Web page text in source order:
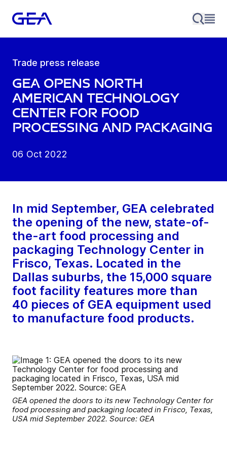
Trade press release
GEA opens North
American Technology
Center for Food
Processing and Packaging
06 Oct 2022
In mid September, GEA celebrated
the opening of the new, state-of-
the-art food processing and
packaging Technology Center in
Frisco, Texas. Located in the
Dallas suburbs, the 15,000 square
foot facility features more than
40 pieces of GEA equipment used
to manufacture food products.
GEA opened the doors to its new Technology Center for
food processing and packaging located in Frisco, Texas,
USA mid September 2022. Source: GEA